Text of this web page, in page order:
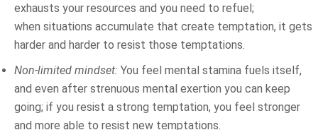
exhausts your resources and you need to refuel;
when situations accumulate that create temptation, it gets
harder and harder to resist those temptations.
Non-limited mindset: You feel mental stamina fuels itself,
and even after strenuous mental exertion you can keep
going; if you resist a strong temptation, you feel stronger
and more able to resist new temptations.